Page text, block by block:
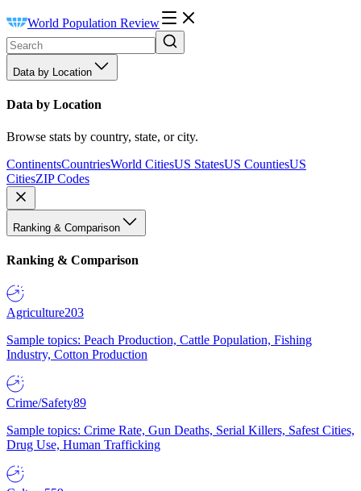
World Population Review
Data by Location
Data by Location
Browse stats by country, state, or city.
ContinentsCountriesWorld CitiesUS StatesUS CountiesUS
CitiesZIP Codes
Ranking & Comparison
Ranking & Comparison
Agriculture203
Sample topics: Peach Production, Cattle Population, Fishing
Industry, Cotton Production
Crime/Safety89
Sample topics: Crime Rate, Gun Deaths, Serial Killers, Safest Cities,
Drug Use, Human Trafficking